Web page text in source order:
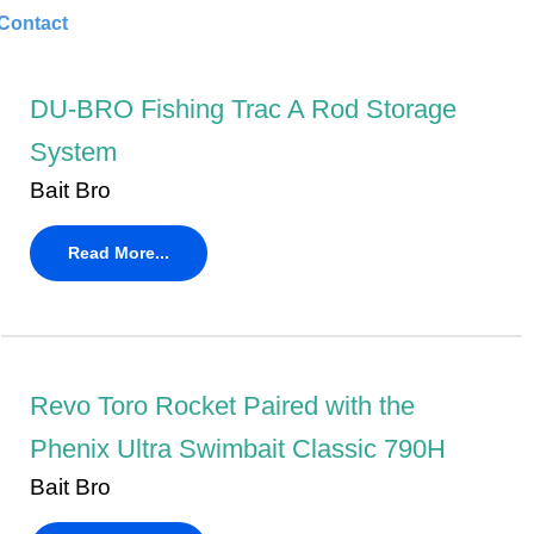
DU-BRO Fishing Trac A Rod Storage
System
Bait Bro
Read More...
Revo Toro Rocket Paired with the
Phenix Ultra Swimbait Classic 790H
Bait Bro